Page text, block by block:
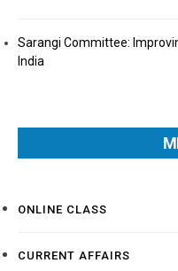
Sarangi Committee:
India
ONLINE CLASS
CURRENT AFFAIRS